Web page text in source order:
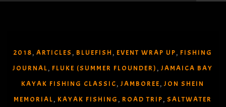
2018 , ARTICLES , BLUEFISH , EVENT WRAP UP , FISHING
JOURNAL , FLUKE (SUMMER FLOUNDER) ,JAMAICA BAY
KAYAK FISHING CLASSIC ,JAMBOREE ,JON SHEIN
MEMORIAL , KAYAK FISHING , ROAD TRIP ,SALTWATER